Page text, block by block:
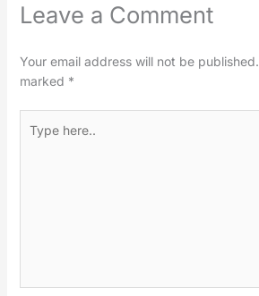
Leave a Comment
Your email address will not be published.
marked *
here..